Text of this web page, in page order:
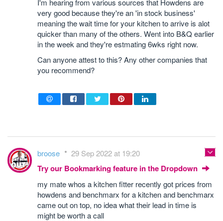
I'm hearing from various sources that Howdens are
very good because they're an 'in stock business'
meaning the wait time for your kitchen to arrive is alot
quicker than many of the others. Went into B&Q earlier
in the week and they're estmating 6wks right now.
Can anyone attest to this? Any other companies that
you recommend?
broose 29 Sep 2022 at 19:20
Try our Bookmarking feature in the Dropdown
my mate whos a kitchen fitter recently got prices from
howdens and benchmarx for a kitchen and benchmarx
came out on top, no idea what their lead in time is
might be worth a call